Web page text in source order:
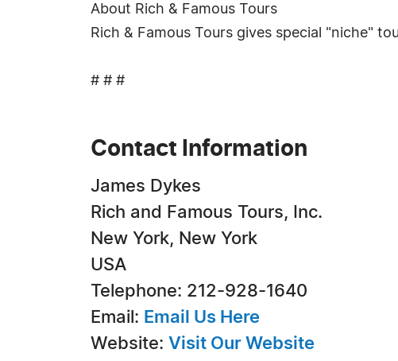
About Rich & Famous Tours
Rich & Famous Tours gives special "niche"
# # #
Contact Information
James Dykes
Rich and Famous Tours, Inc.
New York, New York
USA
Telephone: 212-928-1640
Email: Email Us Here
Website: Visit Our Website